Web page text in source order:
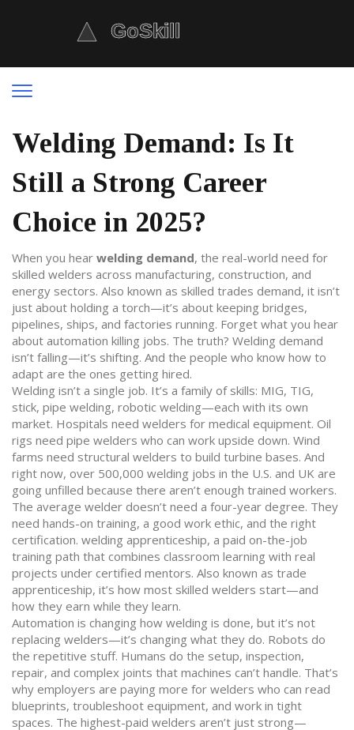
Welding Demand: Is It
Still a Strong Career
Choice in 2025?
When you hear welding demand, the real-world need for
skilled welders across manufacturing, construction, and
energy sectors. Also known as skilled trades demand, it isn’t
just about holding a torch—it’s about keeping bridges,
pipelines, ships, and factories running. Forget what you hear
about automation killing jobs. The truth? Welding demand
isn’t falling—it’s shifting. And the people who know how to
adapt are the ones getting hired.
Welding isn’t a single job. It’s a family of skills: MIG, TIG,
stick, pipe welding, robotic welding—each with its own
market. Hospitals need welders for medical equipment. Oil
rigs need pipe welders who can work upside down. Wind
farms need structural welders to build turbine bases. And
right now, over 500,000 welding jobs in the U.S. and UK are
going unfilled because there aren’t enough trained workers.
The average welder doesn’t need a four-year degree. They
need hands-on training, a good work ethic, and the right
certification. welding apprenticeship, a paid on-the-job
training path that combines classroom learning with real
projects under certified mentors. Also known as trade
apprenticeship, it’s how most skilled welders start—and
how they earn while they learn.
Automation is changing how welding is done, but it’s not
replacing welders—it’s changing what they do. Robots do
the repetitive stuff. Humans do the setup, inspection,
repair, and complex joints that machines can’t handle. That’s
why employers are paying more for welders who can read
blueprints, troubleshoot equipment, and work in tight
spaces. The highest-paid welders aren’t just strong—